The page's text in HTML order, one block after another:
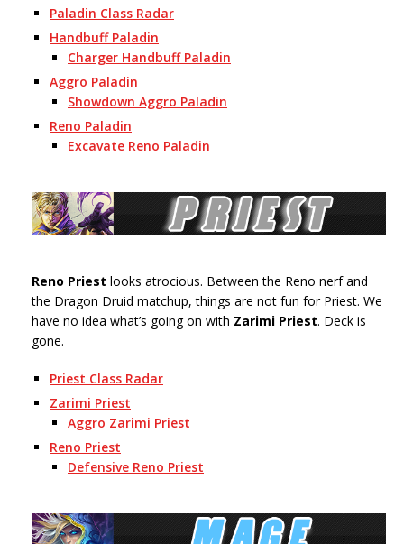
Paladin Class Radar
Handbuff Paladin
Charger Handbuff Paladin
Aggro Paladin
Showdown Aggro Paladin
Reno Paladin
Excavate Reno Paladin
Reno Priest looks atrocious. Between the Reno nerf and
the Dragon Druid matchup, things are not fun for Priest. We
have no idea what’s going on with Zarimi Priest. Deck is
gone.
Priest Class Radar
Zarimi Priest
Aggro Zarimi Priest
Reno Priest
Defensive Reno Priest